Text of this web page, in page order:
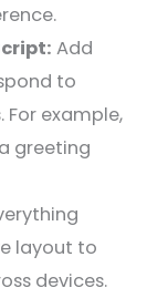
Add
to
For example,
greeting
layout to
devices.